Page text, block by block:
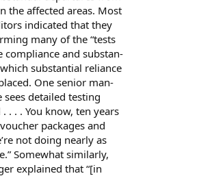
the affected areas. Most
indicated that they
many of the “tests
compliance and substan-
substantial reliance
One senior man-
detailed testing
. . . You know, ten years
packages and
not doing nearly as
Somewhat similarly,
explained that “[in